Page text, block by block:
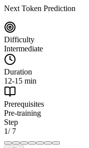
Next Token Prediction
Difficulty
Intermediate
Duration
12-15 min
Prerequisites
Pre-training
Step
1/ 7